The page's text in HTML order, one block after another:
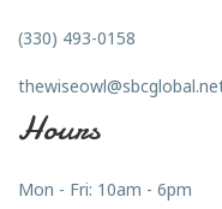
(330) 493-0158
Hours
Mon - Fri: 10am - 6pm